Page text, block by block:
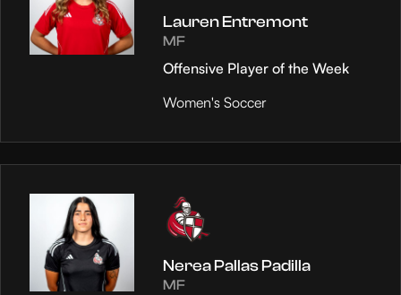
Lauren Entremont
MF
Offensive Player of the Week
Women's Soccer
Nerea Pallas Padilla
MF